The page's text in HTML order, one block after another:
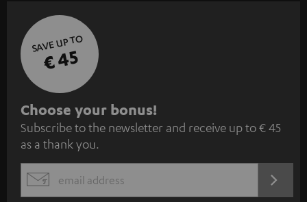
SAVE UP TO
€ 45
S
u
b
s
c
Choose your bonus!
Subscribe to the newsletter and receive up to € 45
as a thank you.
EMAIL